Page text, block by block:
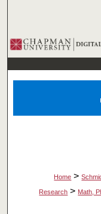
Home >
Research > Math,